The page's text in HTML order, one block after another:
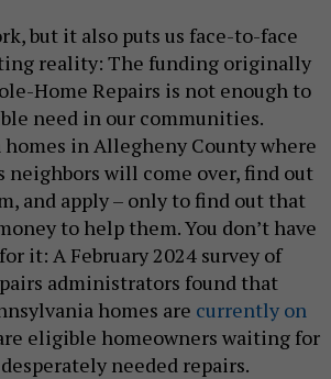
but it also puts us face-to-face
reality: The funding originally
Home Repairs is not enough to
need in our communities.
homes in Allegheny County where
neighbors will come over, find out
and apply – only to find out that
to help them. You don’t have
it: A February 2024 survey of
administrators found that
homes are currently on
eligible homeowners waiting for
needed repairs.